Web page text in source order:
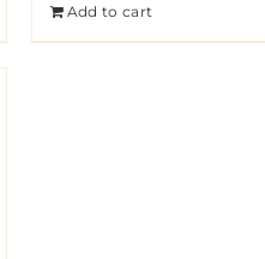
Add to cart